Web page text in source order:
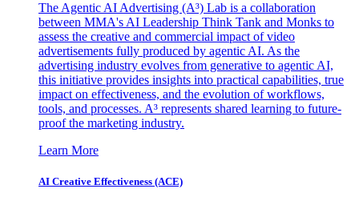
The Agentic AI Advertising (A³) Lab is a collaboration
between MMA's AI Leadership Think Tank and Monks to
assess the creative and commercial impact of video
advertisements fully produced by agentic AI. As the
advertising industry evolves from generative to agentic AI,
this initiative provides insights into practical capabilities, true
impact on effectiveness, and the evolution of workflows,
tools, and processes. A³ represents shared learning to future-
proof the marketing industry.
Learn More
AI Creative Effectiveness (ACE)